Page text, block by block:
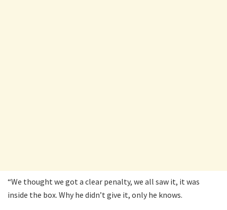
“We thought we got a clear penalty, we all saw it, it was
inside the box. Why he didn’t give it, only he knows.